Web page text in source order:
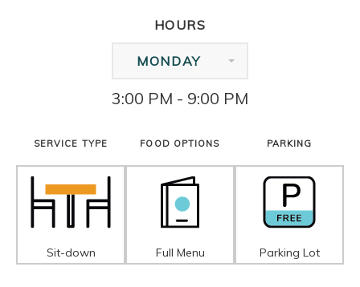
HOURS
MONDAY
3:00 PM - 9:00 PM
SERVICE TYPE
Sit-down
FOOD OPTIONS
Full Menu
PARKING
Parking Lot